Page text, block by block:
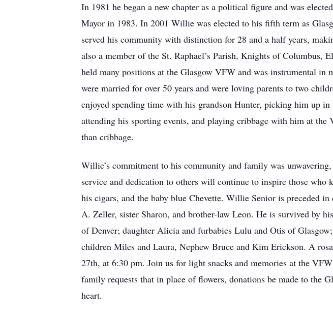
In 1981 he began a new chapter as a political figure and was
Mayor in 1983. In 2001 Willie was elected to his fifth term as
served his community with distinction for 28 and a half years,
also a member of the St. Raphael’s Parish, Knights of
held many positions at the Glasgow VFW and was instrumental
were married for over 50 years and were loving parents to two
enjoyed spending time with his grandson Hunter, picking him up
attending his sporting events, and playing cribbage with him at
than cribbage.
Willie’s commitment to his community and family was
service and dedication to others will continue to inspire those
his cigars, and the baby blue Chevette. Willie Senior is preceded
A. Zeller, sister Sharon, and brother-law Leon. He is survived by
of Denver; daughter Alicia and furbabies Lulu and Otis of
children Miles and Laura, Nephew Bruce and Kim Erickson. A
27th, at 6:30 pm. Join us for light snacks and memories at the
family requests that in place of flowers, donations be made to the
heart.